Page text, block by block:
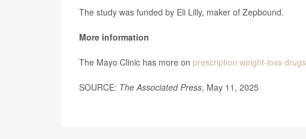
The study was funded by Eli Lilly, maker of Zepbound.
More information
The Mayo Clinic has more on prescription weight-loss drugs
SOURCE: The Associated Press, May 11, 2025